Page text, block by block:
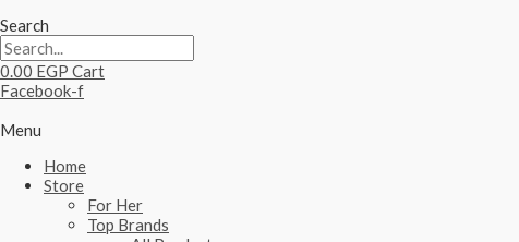
Search
0.00 EGP Cart
Facebook-f
Menu
Home
Store
For Her
Top Brands